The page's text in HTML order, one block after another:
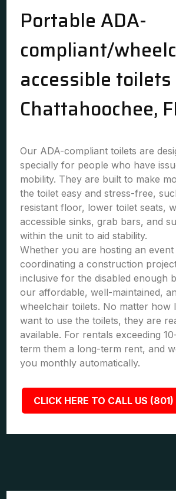
Portable ADA-
compliant/
accessible toilets
Chattahoochee,
Our ADA-compliant toilets are
specially for people who have
mobility. They are built to make
the toilet easy and stress-free,
resistant floor, lower toilet seats,
accessible sinks, grab bars, and
within the unit to aid stability.
Whether you are hosting an
coordinating a construction
inclusive for the disabled enough
our affordable, well-maintained,
wheelchair toilets. No matter how
want to use the toilets, they are
available. For rentals exceeding
term them a long-term rent, and
you monthly automatically.
CLICK HERE TO CALL US